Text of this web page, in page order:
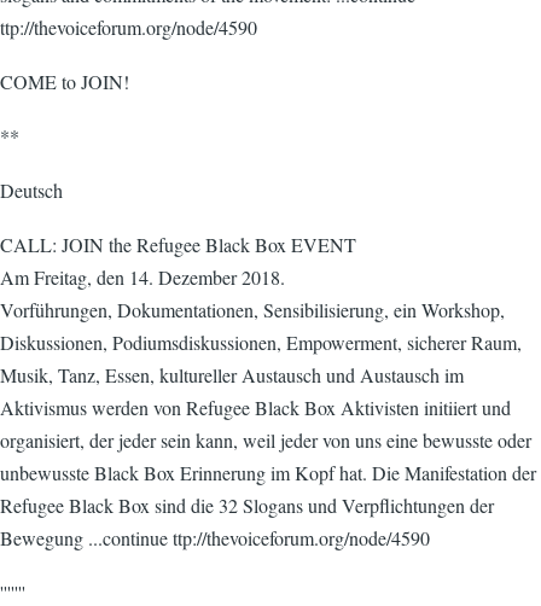
ttp://thevoiceforum.org/node/4590
COME to JOIN!
**
Deutsch
CALL: JOIN the Refugee Black Box EVENT
Am Freitag, den 14. Dezember 2018.
Vorführungen, Dokumentationen, Sensibilisierung, ein Workshop,
Diskussionen, Podiumsdiskussionen, Empowerment, sicherer Raum,
Musik, Tanz, Essen, kultureller Austausch und Austausch im
Aktivismus werden von Refugee Black Box Aktivisten initiiert und
organisiert, der jeder sein kann, weil jeder von uns eine bewusste oder
unbewusste Black Box Erinnerung im Kopf hat. Die Manifestation der
Refugee Black Box sind die 32 Slogans und Verpflichtungen der
Bewegung ...continue ttp://thevoiceforum.org/node/4590
'''''''